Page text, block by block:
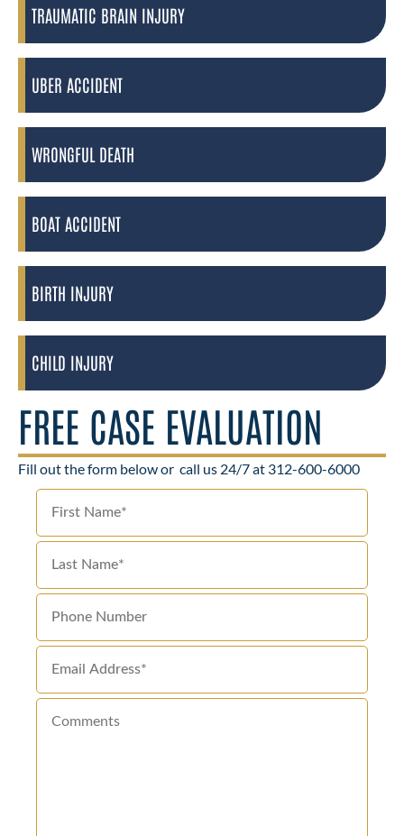
TRAUMATIC BRAIN INJURY
UBER ACCIDENT
WRONGFUL DEATH
BOAT ACCIDENT
BIRTH INJURY
CHILD INJURY
FREE CASE EVALUATION
Fill out the form below or call us 24/7 at 312-600-6000